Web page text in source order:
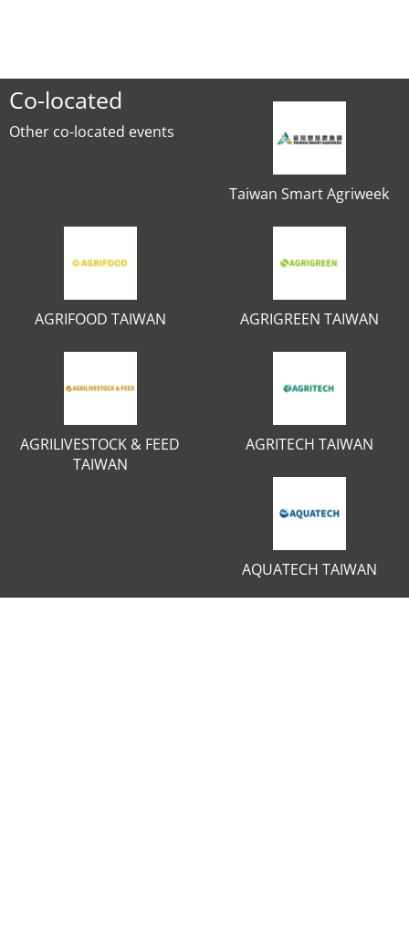
Co-located
Other co-located events
Taiwan Smart Agriweek
AGRIFOOD TAIWAN AGRIGREEN TAIWAN
AGRILIVESTOCK & FEED
TAIWAN
AGRITECH TAIWAN
AQUATECH TAIWAN